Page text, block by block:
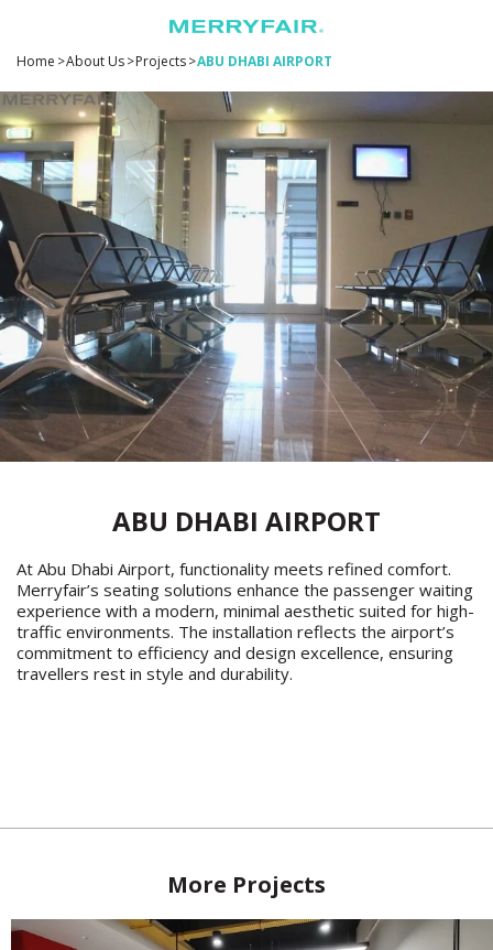
Home >About Us>Projects>ABU DHABI AIRPORT
ABU DHABI AIRPORT
At Abu Dhabi Airport, functionality meets refined comfort.
Merryfair’s seating solutions enhance the passenger waiting
experience with a modern, minimal aesthetic suited for high-
traffic environments. The installation reflects the airport’s
commitment to efficiency and design excellence, ensuring
travellers rest in style and durability.
More Projects